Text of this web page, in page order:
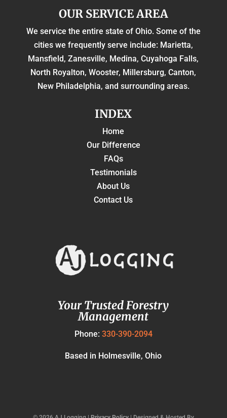
OUR SERVICE AREA
We service the entire state of Ohio. Some of the
cities we frequently serve include: Marietta,
Mansfield, Zanesville, Medina, Cuyahoga Falls,
North Royalton, Wooster, Millersburg, Canton,
New Philadelphia, and surrounding areas.
INDEX
Home
Our Difference
FAQs
Testimonials
About Us
Contact Us
Your Trusted Forestry
Management
Phone: 330-390-2094
Based in Holmesville, Ohio